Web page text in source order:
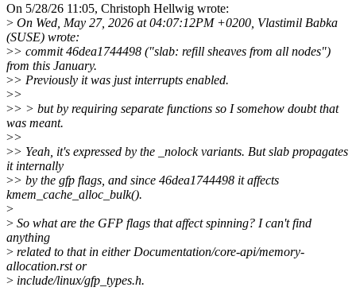
On 5/28/26 11:05, Christoph Hellwig wrote:
> On Wed, May 27, 2026 at 04:07:12PM +0200, Vlastimil Babka
(SUSE) wrote:
>> commit 46dea1744498 ("slab: refill sheaves from all nodes")
from this January.
>> Previously it was just interrupts enabled.
>>
>> > but by requiring separate functions so I somehow doubt that
was meant.
>>
>> Yeah, it's expressed by the _nolock variants. But slab propagates
it internally
>> by the gfp flags, and since 46dea1744498 it affects
kmem_cache_alloc_bulk().
>
> So what are the GFP flags that affect spinning? I can't find
anything
> related to that in either Documentation/core-api/memory-
allocation.rst or
> include/linux/gfp_types.h.